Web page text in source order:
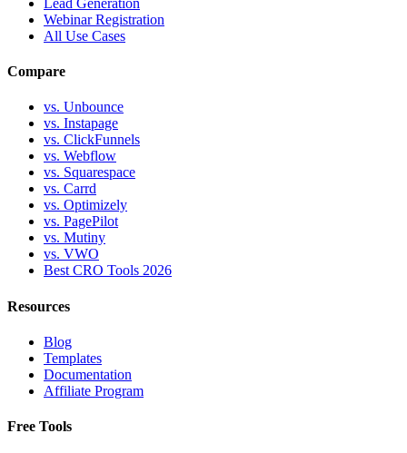
Webinar Registration
All Use Cases
Compare
vs. Unbounce
vs. Instapage
vs. ClickFunnels
vs. Webflow
vs. Squarespace
vs. Carrd
vs. Optimizely
vs. PagePilot
vs. Mutiny
vs. VWO
Best CRO Tools 2026
Resources
Blog
Templates
Documentation
Affiliate Program
Free Tools